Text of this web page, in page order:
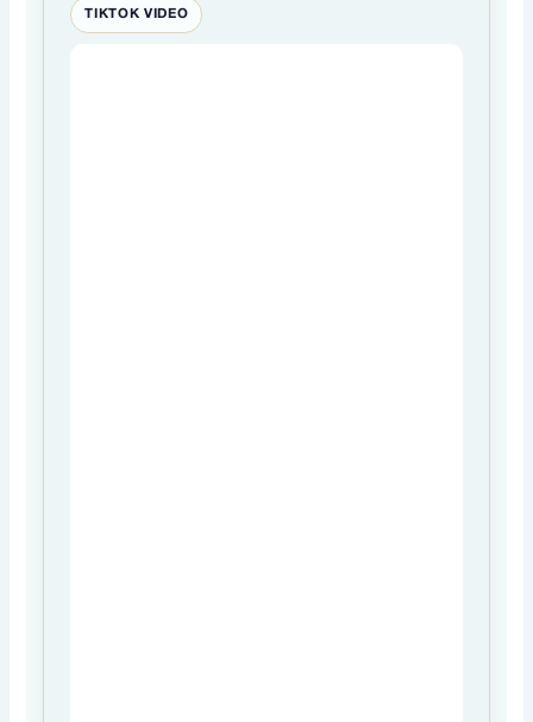
TIKTOK VIDEO